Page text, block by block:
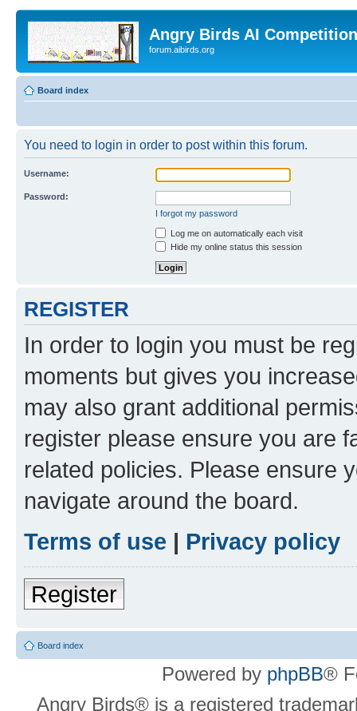
Angry Birds AI
forum.aibirds.org
Board index
You need to login in order to post within this forum.
Username:
Password:
I forgot my password
Log me on automatically each visit
Hide my online status this session
REGISTER
In order to login you must be
moments but gives you
may also grant additional
register please ensure you are
related policies. Please ensure
navigate around the board.
Terms of use | Privacy policy
Register
Board index
Powered by phpBB®
Angry Birds® is a registered